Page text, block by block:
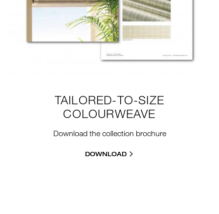
TAILORED-TO-SIZE
COLOURWEAVE
Download the collection brochure
DOWNLOAD